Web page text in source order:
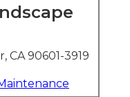
90601-3919